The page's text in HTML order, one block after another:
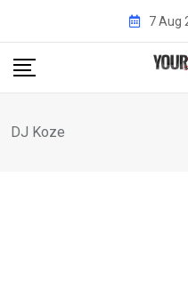
content
7 Aug
DJ Koze